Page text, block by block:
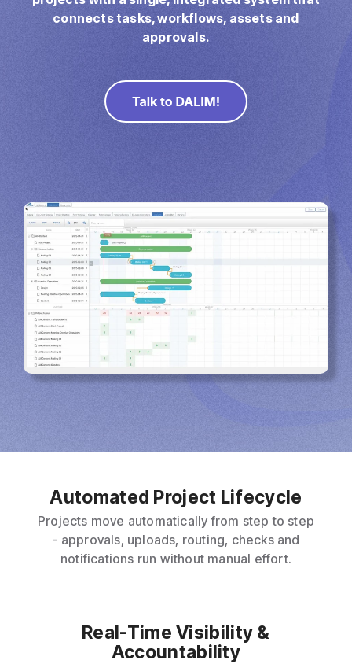
Imposition
Direct Mail
connects tasks, workflows, assets and
approvals.
Automated Project Lifecycle
Projects move automatically from step to step
- approvals, uploads, routing, checks and
notifications run without manual effort.
Real-Time Visibility &
Accountability